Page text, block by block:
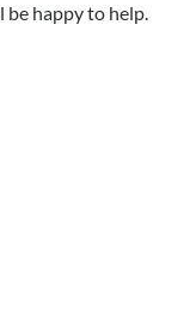
be happy to help.